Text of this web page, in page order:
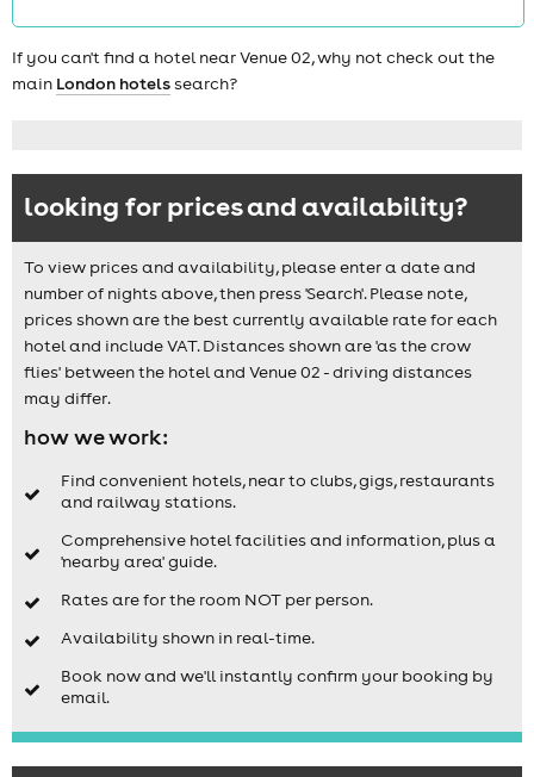
If you can't find a hotel near Venue 02, why not check out the
main London hotelssearch?
looking for prices and availability?
To view prices and availability, please enter a date and
number of nights above, then press 'Search'. Please note,
prices shown are the best currently available rate for each
hotel and include VAT. Distances shown are 'as the crow
flies' between the hotel and Venue 02 - driving distances
may differ.
how we work:
Find convenient hotels, near to clubs, gigs, restaurants
and railway stations.
Comprehensive hotel facilities and information, plus a
'nearby area' guide.
Rates are for the room NOT per person.
Availability shown in real-time.
Book now and we'll instantly confirm your booking by
email.